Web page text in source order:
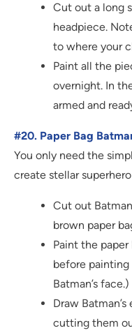
Cut out a long
headpiece.
to where your
Paint all the
overnight. In
armed and
#20. Paper Bag
You only need the
create stellar
Cut out
brown paper
Paint the
before
Batman’s face.)
Draw
cutting them